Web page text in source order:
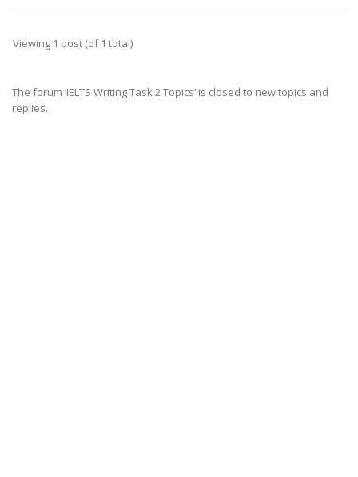
Viewing 1 post (of 1 total)
The forum ‘IELTS Writing Task 2 Topics’ is closed to new topics and
replies.